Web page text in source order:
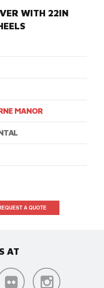
WITH 22IN
MANOR
A QUOTE
AT